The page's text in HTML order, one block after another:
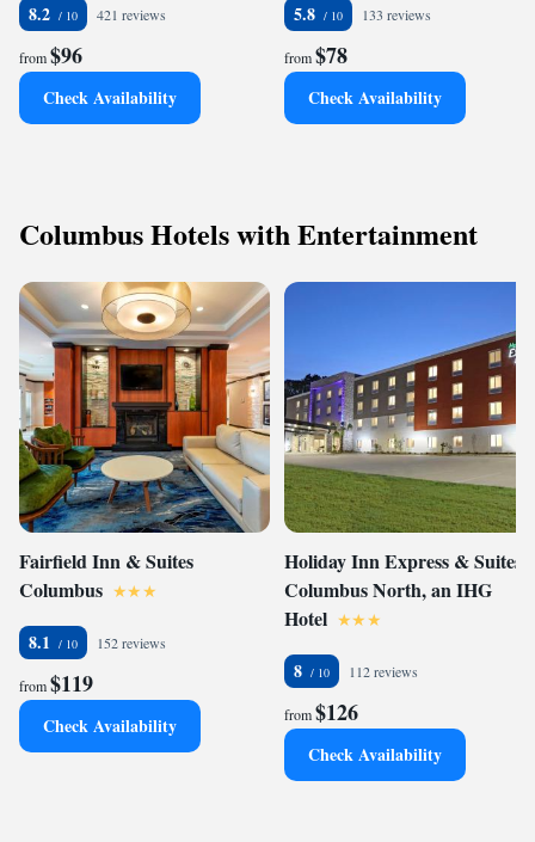
8.2 421 reviews
from$96
Check Availability
5.8 133 reviews
from$78
Check Availability
Columbus Hotels with Entertainment
Fairfield Inn & Suites
Columbus
8.1 152 reviews
from$119
Check Availability
Holiday Inn Express & Suites
Columbus North, an IHG
Hotel
8 112 reviews
from$126
Check Availability